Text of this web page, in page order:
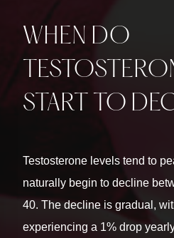
WHEN DO
START TO
Testosterone levels tend to
naturally begin to decline
40. The decline is gradual,
experiencing a 1% drop